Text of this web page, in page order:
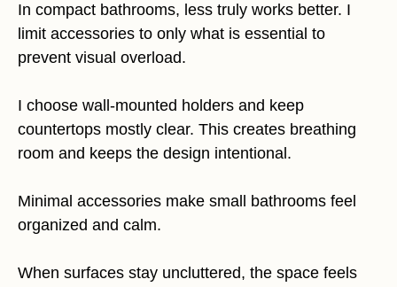
In compact bathrooms, less truly works better. I
limit accessories to only what is essential to
prevent visual overload.
I choose wall-mounted holders and keep
countertops mostly clear. This creates breathing
room and keeps the design intentional.
Minimal accessories make small bathrooms feel
organized and calm.
When surfaces stay uncluttered, the space feels